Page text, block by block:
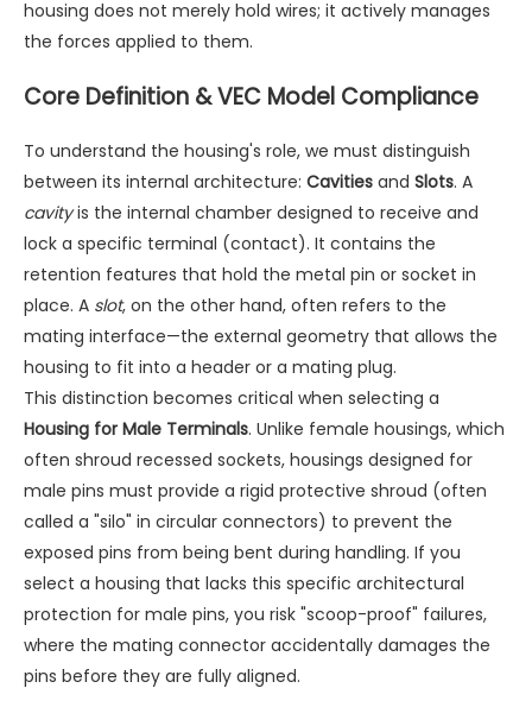
housing does not merely hold wires; it actively manages
the forces applied to them.
Core Definition & VEC Model Compliance
To understand the housing's role, we must distinguish
between its internal architecture: Cavities and Slots. A
cavityis the internal chamber designed to receive and
lock a specific terminal (contact). It contains the
retention features that hold the metal pin or socket in
place. A slot, on the other hand, often refers to the
mating interface—the external geometry that allows the
housing to fit into a header or a mating plug.
This distinction becomes critical when selecting a
Housing for Male Terminals. Unlike female housings, which
often shroud recessed sockets, housings designed for
male pins must provide a rigid protective shroud (often
called a "silo" in circular connectors) to prevent the
exposed pins from being bent during handling. If you
select a housing that lacks this specific architectural
protection for male pins, you risk "scoop-proof" failures,
where the mating connector accidentally damages the
pins before they are fully aligned.